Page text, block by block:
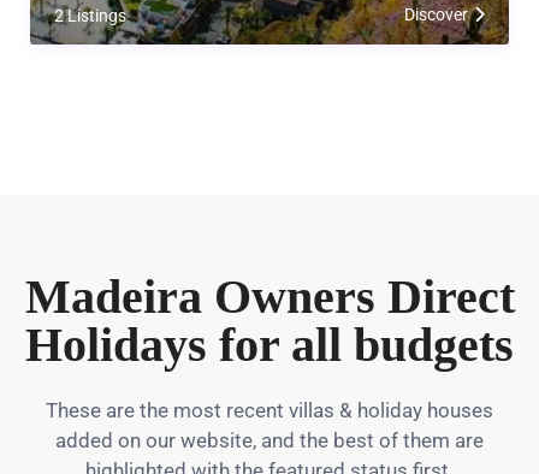
2 Listings Discover
Madeira Owners Direct
Holidays for all budgets
These are the most recent villas & holiday houses
added on our website, and the best of them are